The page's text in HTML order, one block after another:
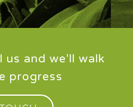
us and we’ll walk
progress